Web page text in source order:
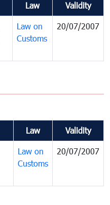
Law Validity
Law on
Customs
20/07/2007
Law Validity
Law on
Customs
20/07/2007